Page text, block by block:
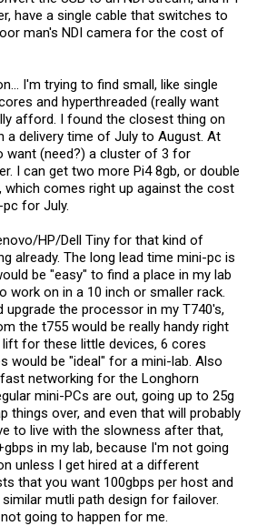
have a single cable that switches to
man's NDI camera for the cost of
I'm trying to find small, like single
and hyperthreaded (really want
afford. I found the closest thing on
a delivery time of July to August. At
want (need?) a cluster of 3 for
I can get two more Pi4 8gb, or double
which comes right up against the cost
for July.
HP/Dell Tiny for that kind of
already. The long lead time mini-pc is
be "easy" to find a place in my lab
work on in a 10 inch or smaller rack.
upgrade the processor in my T740's,
the t755 would be really handy right
lift for these little devices, 6 cores
would be "ideal" for a mini-lab. Also
networking for the Longhorn
mini-PCs are out, going up to 25g
things over, and even that will probably
to live with the slowness after that,
in my lab, because I'm not going
unless I get hired at a different
that you want 100gbps per host and
mutli path design for failover.
going to happen for me.